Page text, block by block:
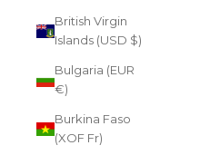
British Virgin
Islands (USD $)
Bulgaria (EUR
€)
Burkina Faso
(XOF Fr)